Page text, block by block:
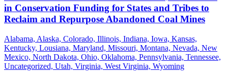
in Conservation Funding for States and Tribes to
Reclaim and Repurpose Abandoned Coal Mines
Alabama, Alaska, Colorado, Illinois, Indiana, Iowa, Kansas,
Kentucky, Lousiana, Maryland, Missouri, Montana, Nevada, New
Mexico, North Dakota, Ohio, Oklahoma, Pennsylvania, Tennessee,
Uncategorized, Utah, Virginia, West Virginia, Wyoming